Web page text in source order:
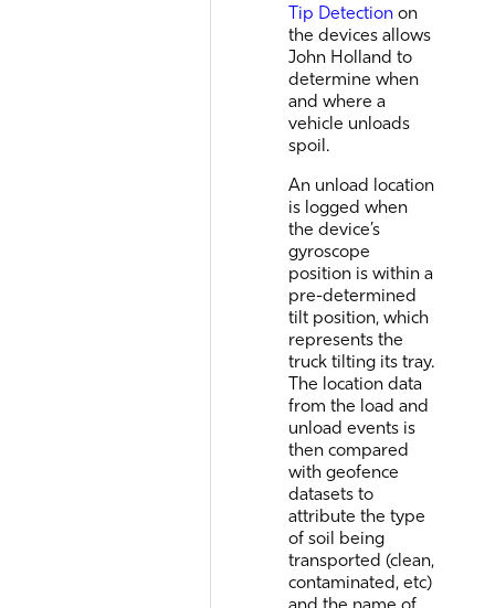
Tip Detectionon
the devices allows
John Holland to
determine when
and where a
vehicle unloads
spoil.
An unload location
is logged when
the device’s
gyroscope
position is within a
pre-determined
tilt position, which
represents the
truck tilting its tray.
The location data
from the load and
unload events is
then compared
with geofence
datasets to
attribute the type
of soil being
transported (clean,
contaminated, etc)